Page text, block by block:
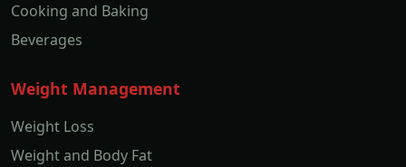
Cooking and Baking
Beverages
Weight Management
Weight Loss
Weight and Body Fat